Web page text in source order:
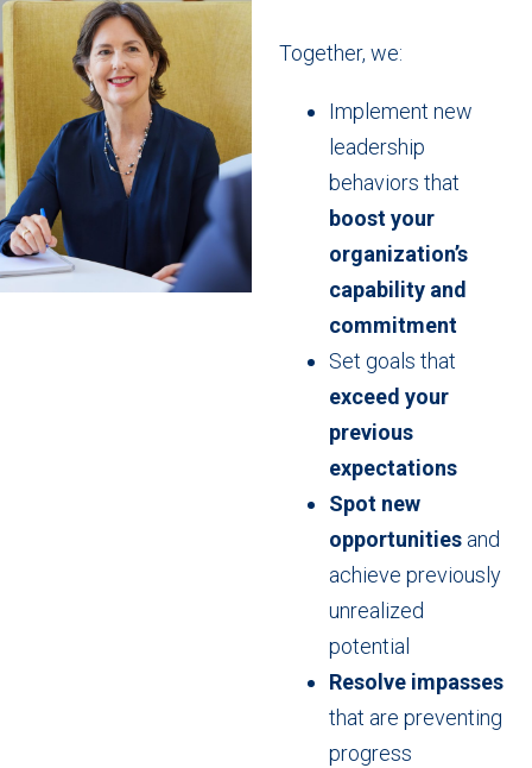
Together, we:
Implement new
leadership
behaviors that
boost your
organization’s
capability and
commitment
Set goals that
exceed your
previous
expectations
Spot new
opportunitiesand
achieve previously
unrealized
potential
Resolve impasses
that are preventing
progress